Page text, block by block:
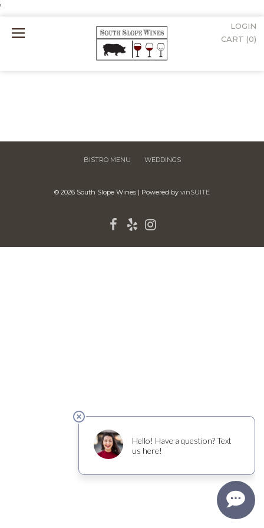
'
Mobile
Menu
LOGIN
CART (0)
BISTRO MENU WEDDINGS
© 2026 South Slope Wines | Powered by vinSUITE